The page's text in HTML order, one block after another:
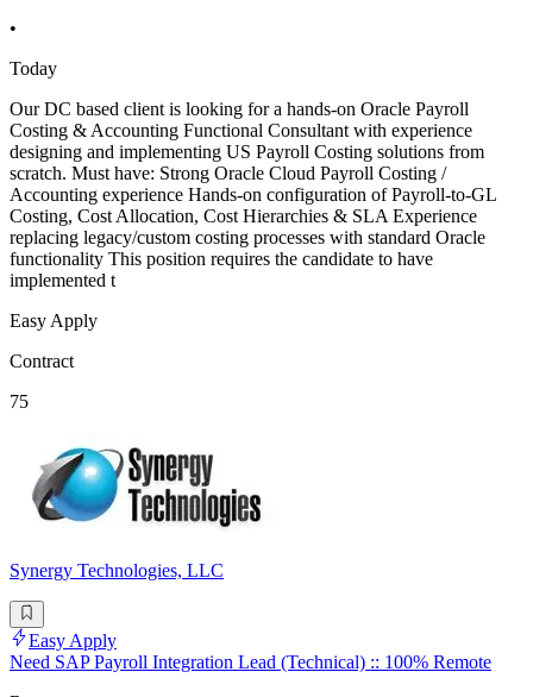
•
Today
Our DC based client is looking for a hands-on Oracle Payroll
Costing & Accounting Functional Consultant with experience
designing and implementing US Payroll Costing solutions from
scratch. Must have: Strong Oracle Cloud Payroll Costing /
Accounting experience Hands-on configuration of Payroll-to-GL
Costing, Cost Allocation, Cost Hierarchies & SLA Experience
replacing legacy/custom costing processes with standard Oracle
functionality This position requires the candidate to have
implemented t
Easy Apply
Contract
75
Synergy Technologies, LLC
Easy Apply
Need SAP Payroll Integration Lead (Technical) :: 100% Remote